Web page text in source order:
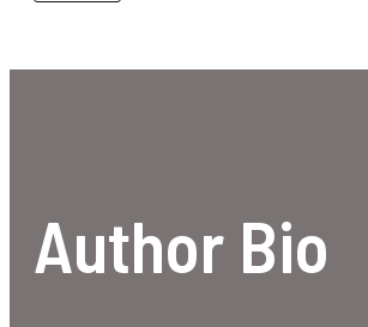
Author Bio